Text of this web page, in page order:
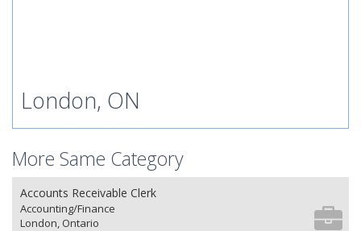
London, ON
More Same Category
Accounts Receivable Clerk
Accounting/Finance
London, Ontario